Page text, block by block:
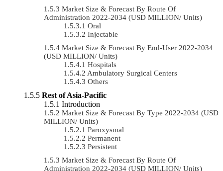
Market Size & Forecast By Route Of
Administration 2022-2034 (USD MILLION/ Units)
Oral
Injectable
Market Size & Forecast By End-User 2022-2034
(USD MILLION/ Units)
Hospitals
Ambulatory Surgical Centers
Others
Rest of Asia-Pacific
Introduction
Market Size & Forecast By Type 2022-2034 (USD
MILLION/ Units)
Paroxysmal
Permanent
Persistent
Market Size & Forecast By Route Of
Administration 2022-2034 (USD MILLION/ Units)